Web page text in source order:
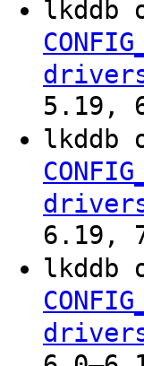
lkddb
5.19,
lkddb
6.19,
lkddb